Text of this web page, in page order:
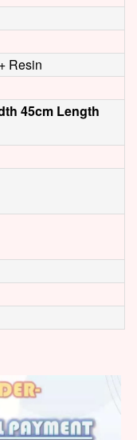
Resin
45cm Length